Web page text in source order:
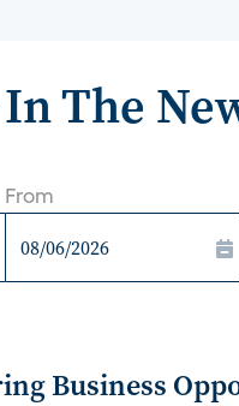
The
From
Business